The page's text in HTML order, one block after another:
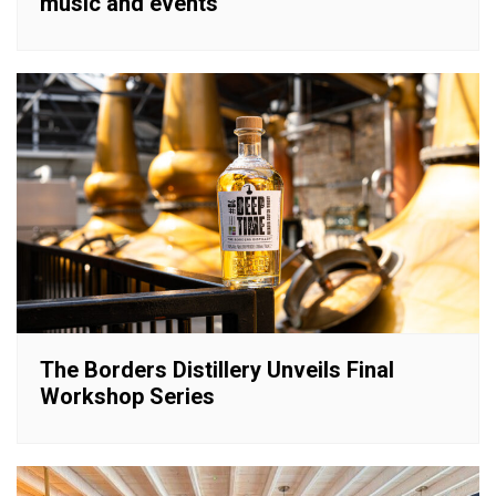
The Borders Distillery Unveils Final
Workshop Series